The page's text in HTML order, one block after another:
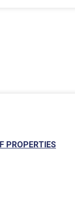
PROPERTIES